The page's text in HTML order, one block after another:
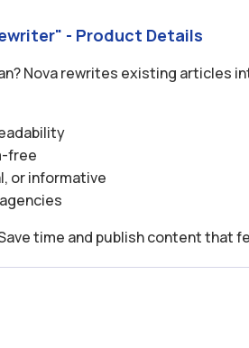
- Product Details
Nova rewrites existing articles
free
or informative
time and publish content that